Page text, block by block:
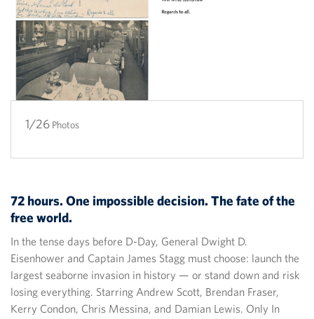
1/26 Photos
2/26
3/26
4/26
5/26
6/26
7/26
8/26
9/26
10/26
11/26
12/26
13/26
14/26
15/26
16/26
17/26
18/26
19/26
20/26
21/26
22/26
23/26
24/26
25/26
26/26
72 hours. One impossible decision. The fate of the
free world.
In the tense days before D-Day, General Dwight D.
Eisenhower and Captain James Stagg must choose: launch the
largest seaborne invasion in history — or stand down and risk
losing everything. Starring Andrew Scott, Brendan Fraser,
Kerry Condon, Chris Messina, and Damian Lewis. Only In